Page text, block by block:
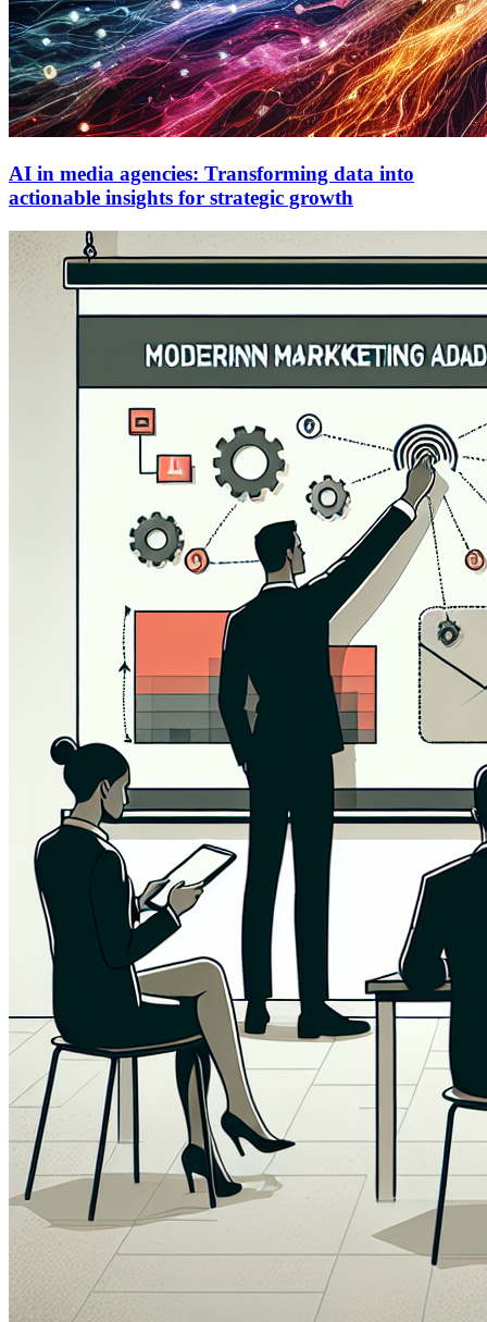
AI in media agencies: Transforming data into
actionable insights for strategic growth